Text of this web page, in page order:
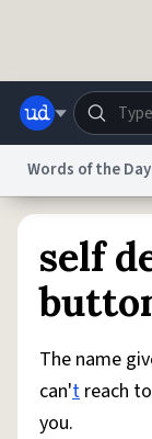
reCAPTCHA Privacy
Words of the Day
self
The name
can't reach to
you.